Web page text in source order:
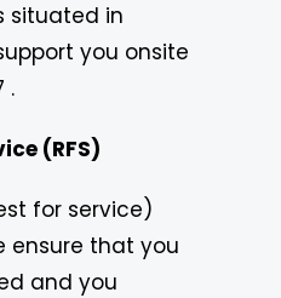
situated in
you onsite
.
(RFS)
for service)
ensure that you
and you